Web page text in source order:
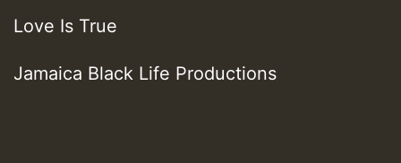
Love Is True
Jamaica Black Life Productions